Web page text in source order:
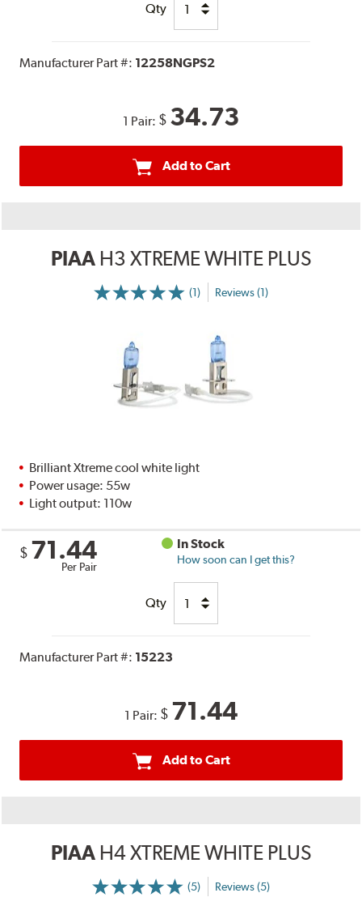
Qty
Manufacturer Part #: 12258NGPS2
1 Pair: $ 34.73
Add to Cart
PIAA H3 XTREME WHITE PLUS
(1) Reviews (1)
Brilliant Xtreme cool white light
Power usage: 55w
Light output: 110w
$ 71.44
Per Pair
In Stock
How soon can I get this?
Qty
Manufacturer Part #: 15223
1 Pair: $ 71.44
Add to Cart
PIAA H4 XTREME WHITE PLUS
(5) Reviews (5)